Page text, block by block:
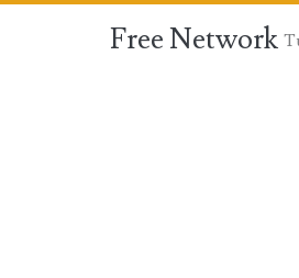
Free Network